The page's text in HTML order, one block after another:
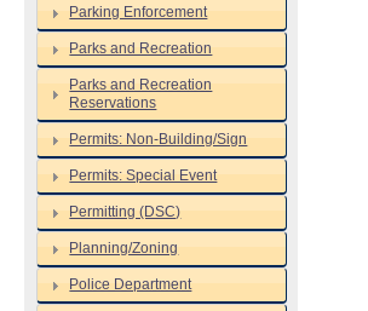
Parking Enforcement
Parks and Recreation
Parks and Recreation
Reservations
Permits: Non-Building/Sign
Permits: Special Event
Permitting (DSC)
Planning/Zoning
Police Department